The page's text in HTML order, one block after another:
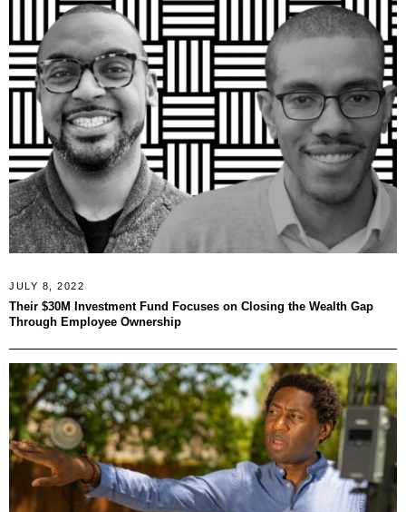
JULY 8, 2022
Their $30M Investment Fund Focuses on Closing the Wealth Gap
Through Employee Ownership